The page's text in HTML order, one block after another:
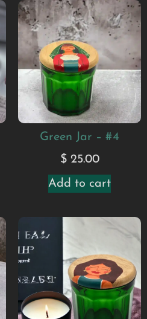
Green Jar – #4
$25.00
Add to cart